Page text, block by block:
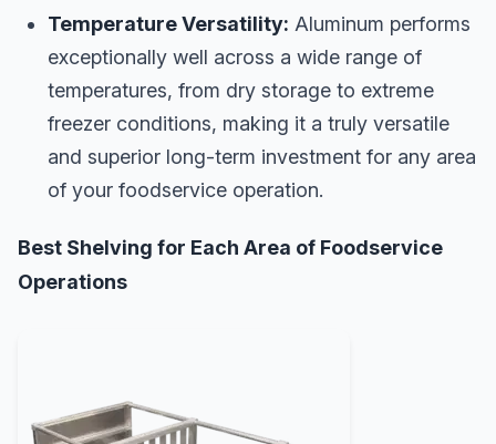
Temperature Versatility: Aluminum performs
exceptionally well across a wide range of
temperatures, from dry storage to extreme
freezer conditions, making it a truly versatile
and superior long-term investment for any area
of your foodservice operation.
Best Shelving for Each Area of Foodservice
Operations